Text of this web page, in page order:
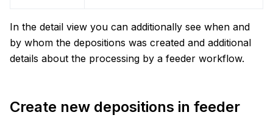
In the detail view you can additionally see when and
by whom the depositions was created and additional
details about the processing by a feeder workflow.
Create new depositions in feeder